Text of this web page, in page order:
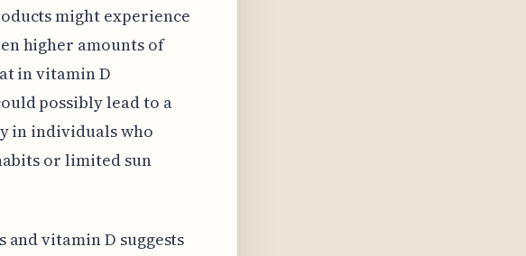
might experience
higher amounts of
in vitamin D
possibly lead to a
in individuals who
or limited sun
vitamin D suggests